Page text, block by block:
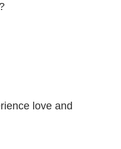
love and